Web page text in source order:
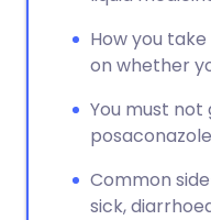
How you
on whether
You must
Common
sick,